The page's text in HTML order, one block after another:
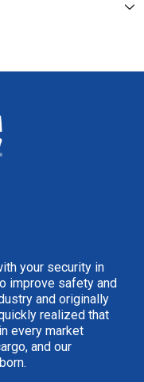
your security in
improve safety and
and originally
realized that
every market
and our